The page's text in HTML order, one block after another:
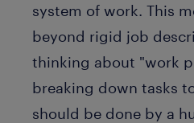
system of work. This
beyond rigid job
thinking about "work
breaking down tasks
should be done by a